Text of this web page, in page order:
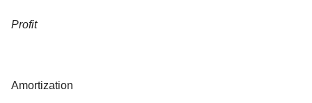
Profit
Amortization